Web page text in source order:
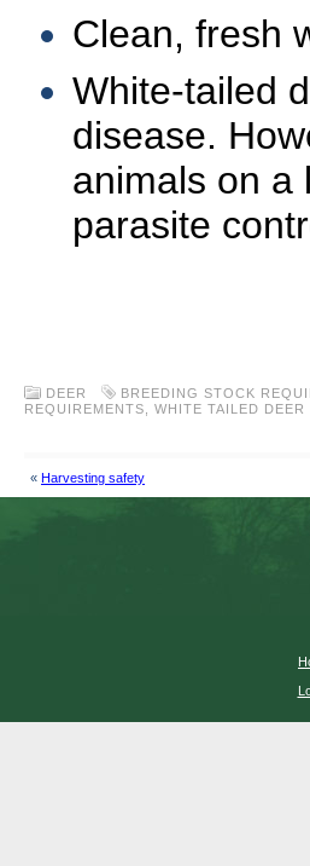
Clean, fresh
White-tailed
disease.
animals on a
parasite
DEER BREEDING STOCK
REQUIREMENTS
WHITE TAILED DEER
« Harvesting safety